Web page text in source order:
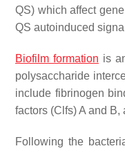
QS) which affect
QS autoinduced
Biofilm formation is
polysaccharide
include fibrinogen
factors (Clfs) A and
Following the